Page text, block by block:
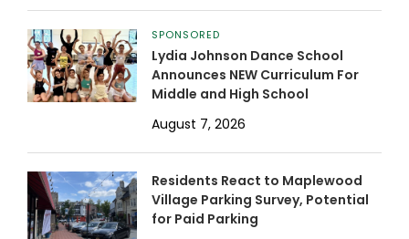
SPONSORED
Lydia Johnson Dance School
Announces NEW Curriculum For
Middle and High School
August 7, 2026
Residents React to Maplewood
Village Parking Survey, Potential
for Paid Parking